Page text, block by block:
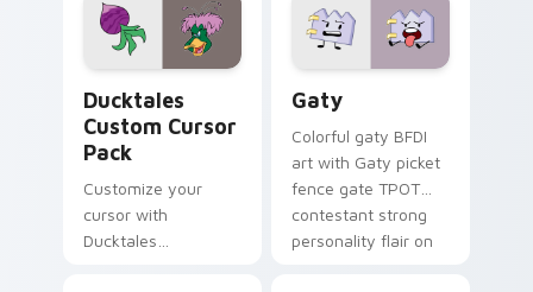
paints rainbow tabs
on your pointer pair.
Ducktales
Custom Cursor
Pack
Customize your
cursor with
Ducktales
Gaty
Colorful gaty BFDI
art with Gaty picket
fence gate TPOT
contestant strong
personality flair on